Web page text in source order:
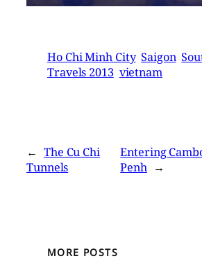
Ho Chi Minh City Saigon
Travels 2013 vietnam
← The Cu Chi
Tunnels
Entering
Penh →
MORE POSTS